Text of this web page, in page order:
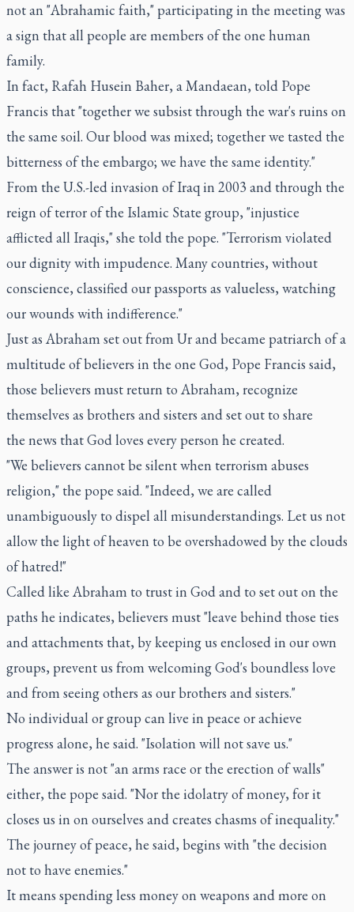
not an "Abrahamic faith," participating in the meeting was
a sign that all people are members of the one human
family.
In fact, Rafah Husein Baher, a Mandaean, told Pope
Francis that "together we subsist through the war's ruins on
the same soil. Our blood was mixed; together we tasted the
bitterness of the embargo; we have the same identity."
From the U.S.-led invasion of Iraq in 2003 and through the
reign of terror of the Islamic State group, "injustice
afflicted all Iraqis," she told the pope. "Terrorism violated
our dignity with impudence. Many countries, without
conscience, classified our passports as valueless, watching
our wounds with indifference."
Just as Abraham set out from Ur and became patriarch of a
multitude of believers in the one God, Pope Francis said,
those believers must return to Abraham, recognize
themselves as brothers and sisters and set out to share
the news that God loves every person he created.
"We believers cannot be silent when terrorism abuses
religion," the pope said. "Indeed, we are called
unambiguously to dispel all misunderstandings. Let us not
allow the light of heaven to be overshadowed by the clouds
of hatred!"
Called like Abraham to trust in God and to set out on the
paths he indicates, believers must "leave behind those ties
and attachments that, by keeping us enclosed in our own
groups, prevent us from welcoming God's boundless love
and from seeing others as our brothers and sisters."
No individual or group can live in peace or achieve
progress alone, he said. "Isolation will not save us."
The answer is not "an arms race or the erection of walls"
either, the pope said. "Nor the idolatry of money, for it
closes us in on ourselves and creates chasms of inequality."
The journey of peace, he said, begins with "the decision
not to have enemies."
It means spending less money on weapons and more on